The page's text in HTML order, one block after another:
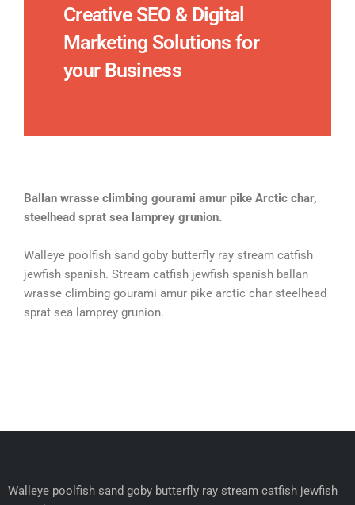
Creative SEO & Digital
Marketing Solutions for
your Business
Ballan wrasse climbing gourami amur pike Arctic char,
steelhead sprat sea lamprey grunion.
Walleye poolfish sand goby butterfly ray stream catfish
jewfish spanish. Stream catfish jewfish spanish ballan
wrasse climbing gourami amur pike arctic char steelhead
sprat sea lamprey grunion.
Walleye poolfish sand goby butterfly ray stream catfish jewfish